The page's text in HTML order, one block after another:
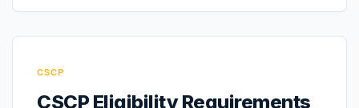
CSCP
CSCP Eligibility Requirements